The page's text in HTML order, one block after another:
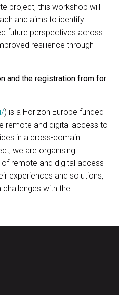
project, this workshop will
and aims to identify
future perspectives across
resilience through
and the registration from for
) is a Horizon Europe funded
remote and digital access to
in a cross-domain
we are organising
remote and digital access
experiences and solutions,
with the